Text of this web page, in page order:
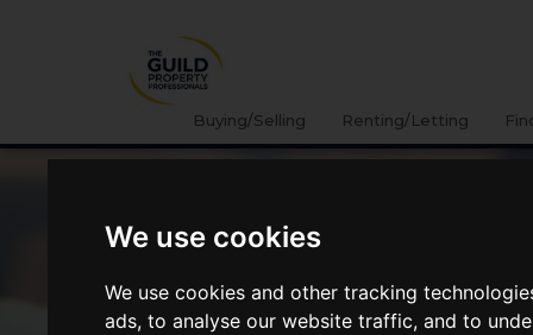
We use cookies
We use cookies and other tracking
ads, to analyse our website traffic, and to
Buying/Selling Renting/Letting